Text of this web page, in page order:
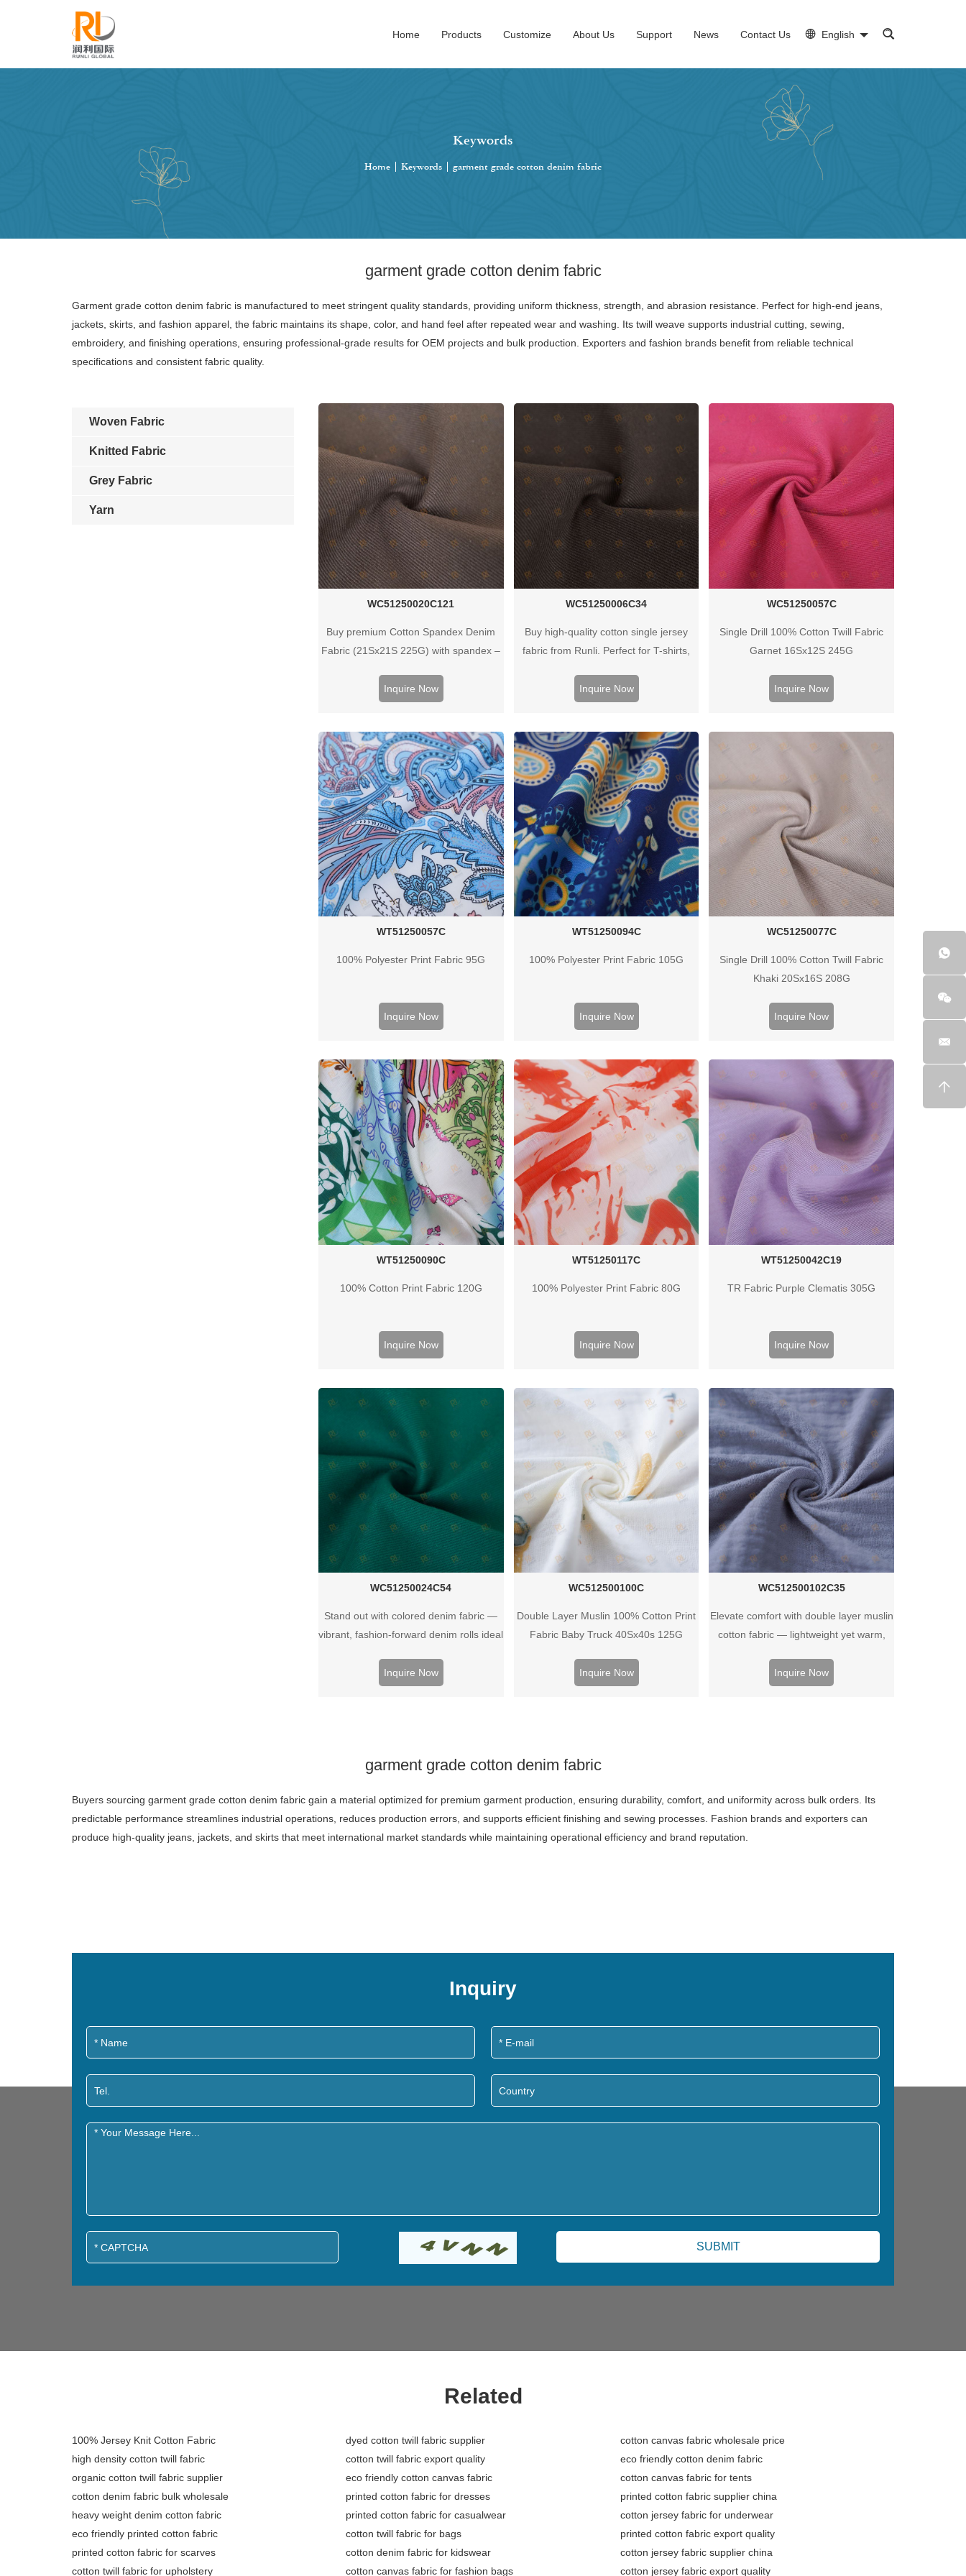
Home Products Customize About Us Support News Contact Us English
Keywords
Home Keywords garment grade cotton denim fabric
garment grade cotton denim fabric
Garment grade cotton denim fabric is manufactured to meet stringent quality standards, providing uniform thickness, strength, and abrasion resistance. Perfect for high-end jeans,
jackets, skirts, and fashion apparel, the fabric maintains its shape, color, and hand feel after repeated wear and washing. Its twill weave supports industrial cutting, sewing,
embroidery, and finishing operations, ensuring professional-grade results for OEM projects and bulk production. Exporters and fashion brands benefit from reliable technical
specifications and consistent fabric quality.
WC51250020C121
Buy premium Cotton Spandex Denim
Fabric (21Sx21S 225G) with spandex –
Contact us for bulk quotes.
Inquire Now
WC51250006C34
Buy high-quality cotton single jersey
fabric from Runli. Perfect for T-shirts,
Request a sample today.
Inquire Now
WC51250057C
Single Drill 100% Cotton Twill Fabric
Garnet 16Sx12S 245G
Inquire Now
WT51250057C
100% Polyester Print Fabric 95G
Inquire Now
WT51250094C
100% Polyester Print Fabric 105G
Inquire Now
WC51250077C
Single Drill 100% Cotton Twill Fabric
Khaki 20Sx16S 208G
Inquire Now
WT51250090C
100% Cotton Print Fabric 120G
Inquire Now
WT51250117C
100% Polyester Print Fabric 80G
Inquire Now
WT51250042C19
TR Fabric Purple Clematis 305G
Inquire Now
WC51250024C54
Stand out with colored denim fabric —
vibrant, fashion‑forward denim rolls ideal
collections.
Inquire Now
WC512500100C
Double Layer Muslin 100% Cotton Print
Fabric Baby Truck 40Sx40s 125G
Inquire Now
WC512500102C35
Elevate comfort with double layer muslin
cotton fabric — lightweight yet warm,
wear, or soft apparel projects.
Inquire Now
Woven Fabric
Knitted Fabric
Grey Fabric
Yarn
garment grade cotton denim fabric
Buyers sourcing garment grade cotton denim fabric gain a material optimized for premium garment production, ensuring durability, comfort, and uniformity across bulk orders. Its
predictable performance streamlines industrial operations, reduces production errors, and supports efficient finishing and sewing processes. Fashion brands and exporters can
produce high-quality jeans, jackets, and skirts that meet international market standards while maintaining operational efficiency and brand reputation.
Inquiry
Related
100% Jersey Knit Cotton Fabric dyed cotton twill fabric supplier
cotton canvas fabric wholesale price
high density cotton twill fabric
cotton twill fabric export quality
eco friendly cotton denim fabric
organic cotton twill fabric supplier
eco friendly cotton canvas fabric
cotton canvas fabric for tents
cotton denim fabric bulk wholesale
printed cotton fabric for dresses
printed cotton fabric supplier china
heavy weight denim cotton fabric
printed cotton fabric for casualwear
cotton jersey fabric for underwear
eco friendly printed cotton fabric
cotton twill fabric for bags
printed cotton fabric export quality
printed cotton fabric for scarves
cotton denim fabric for kidswear
cotton jersey fabric supplier china
cotton twill fabric for upholstery
cotton canvas fabric for fashion bags cotton jersey fabric export quality